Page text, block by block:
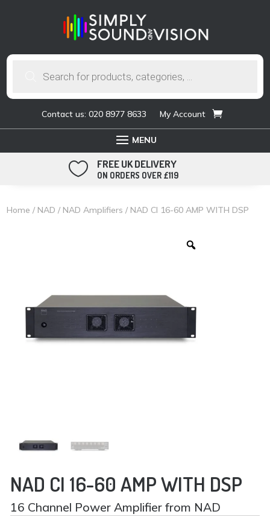
Contact us: 020 8977 8633 My Account
 FREE UK DELIVERY
ON ORDERS OVER £119
Home / NAD / NAD Amplifiers / NAD CI 16-60 AMP WITH DSP
NAD CI 16-60 AMP WITH DSP
16 Channel Power Amplifier from NAD